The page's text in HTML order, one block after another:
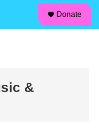
Donate
&